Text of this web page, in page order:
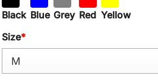
Black Blue Grey Red Yellow
Size*